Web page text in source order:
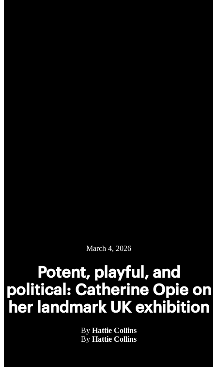
March 4, 2026
Potent, playful, and
political: Catherine Opie on
her landmark UK exhibition
By Hattie Collins
By Hattie Collins